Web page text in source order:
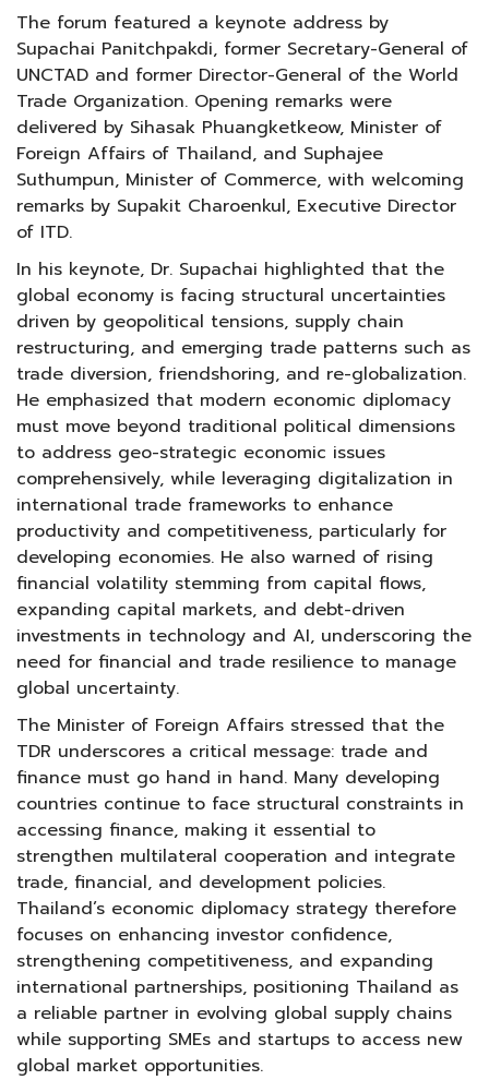
The forum featured a keynote address by
Supachai Panitchpakdi, former Secretary-General of
UNCTAD and former Director-General of the World
Trade Organization. Opening remarks were
delivered by Sihasak Phuangketkeow, Minister of
Foreign Affairs of Thailand, and Suphajee
Suthumpun, Minister of Commerce, with welcoming
remarks by Supakit Charoenkul, Executive Director
of ITD.
In his keynote, Dr. Supachai highlighted that the
global economy is facing structural uncertainties
driven by geopolitical tensions, supply chain
restructuring, and emerging trade patterns such as
trade diversion, friendshoring, and re-globalization.
He emphasized that modern economic diplomacy
must move beyond traditional political dimensions
to address geo-strategic economic issues
comprehensively, while leveraging digitalization in
international trade frameworks to enhance
productivity and competitiveness, particularly for
developing economies. He also warned of rising
financial volatility stemming from capital flows,
expanding capital markets, and debt-driven
investments in technology and AI, underscoring the
need for financial and trade resilience to manage
global uncertainty.
The Minister of Foreign Affairs stressed that the
TDR underscores a critical message: trade and
finance must go hand in hand. Many developing
countries continue to face structural constraints in
accessing finance, making it essential to
strengthen multilateral cooperation and integrate
trade, financial, and development policies.
Thailand’s economic diplomacy strategy therefore
focuses on enhancing investor confidence,
strengthening competitiveness, and expanding
international partnerships, positioning Thailand as
a reliable partner in evolving global supply chains
while supporting SMEs and startups to access new
global market opportunities.